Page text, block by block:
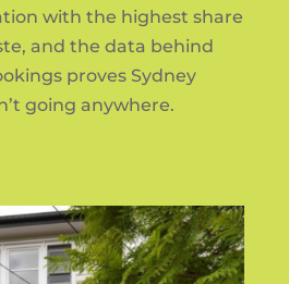
with the highest share
and the data behind
proves Sydney
going anywhere.